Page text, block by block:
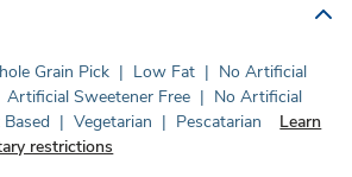
Grain Pick | Low Fat | No Artificial
Artificial Sweetener Free | No Artificial
| Vegetarian | Pescatarian
Learn
restrictions